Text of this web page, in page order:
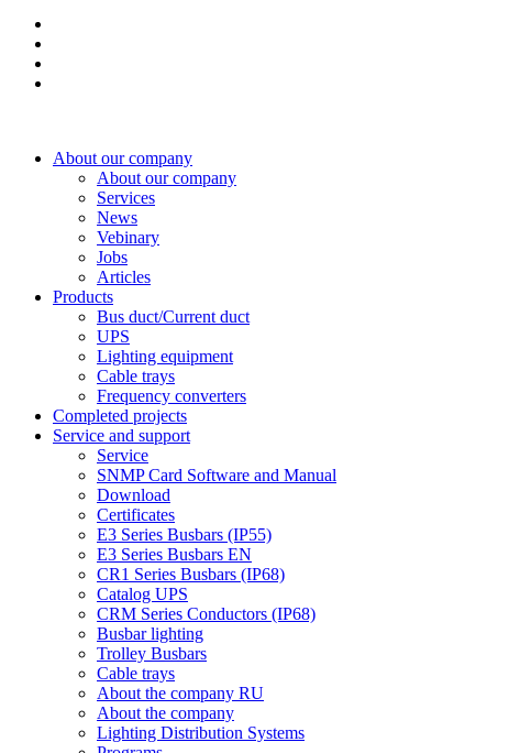
About our company
About our company
Services
News
Vebinary
Jobs
Articles
Products
Bus duct/Current duct
UPS
Lighting equipment
Cable trays
Frequency converters
Completed projects
Service and support
Service
SNMP Card Software and Manual
Download
Certificates
E3 Series Busbars (IP55)
E3 Series Busbars EN
CR1 Series Busbars (IP68)
Catalog UPS
CRM Series Conductors (IP68)
Busbar lighting
Trolley Busbars
Cable trays
About the company RU
About the company
Lighting Distribution Systems